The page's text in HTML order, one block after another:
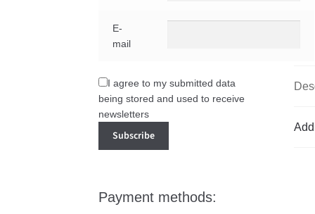
E-
mail
I agree to my submitted data
being stored and used to receive
newsletters
Payment methods: